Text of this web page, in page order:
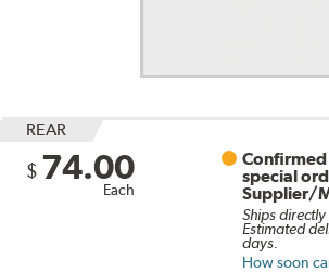
REAR
$ 74.00
Each
special
Supplier/
Ships
Estimated
days.
How soon